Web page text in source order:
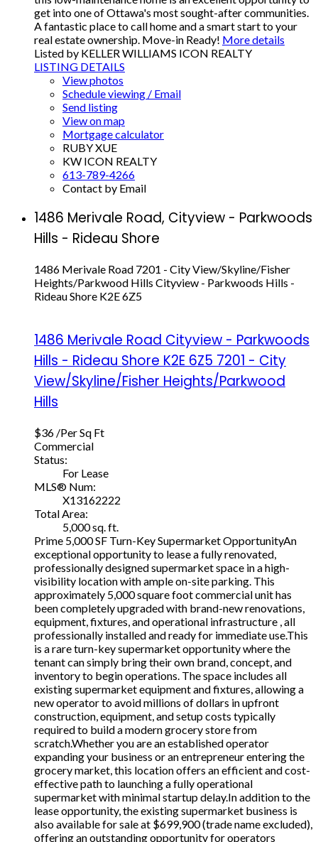
get into one of Ottawa's most sought-after communities.
A fantastic place to call home and a smart start to your
real estate ownership. Move-in Ready! More details
Listed by KELLER WILLIAMS ICON REALTY
LISTING DETAILS
View photos
Schedule viewing / Email
Send listing
View on map
Mortgage calculator
RUBY XUE
KW ICON REALTY
613-789-4266
Contact by Email
1486 Merivale Road, Cityview - Parkwoods
Hills - Rideau Shore
1486 Merivale Road 7201 - City View/Skyline/Fisher
Heights/Parkwood Hills Cityview - Parkwoods Hills -
Rideau Shore K2E 6Z5
1486 Merivale Road Cityview - Parkwoods
Hills - Rideau Shore K2E 6Z5 7201 - City
View/Skyline/Fisher Heights/Parkwood
Hills
$36 /Per Sq Ft
Commercial
Status:
For Lease
MLS® Num:
X13162222
Total Area:
5,000 sq. ft.
Prime 5,000 SF Turn-Key Supermarket OpportunityAn
exceptional opportunity to lease a fully renovated,
professionally designed supermarket space in a high-
visibility location with ample on-site parking. This
approximately 5,000 square foot commercial unit has
been completely upgraded with brand-new renovations,
equipment, fixtures, and operational infrastructure , all
professionally installed and ready for immediate use.This
is a rare turn-key supermarket opportunity where the
tenant can simply bring their own brand, concept, and
inventory to begin operations. The space includes all
existing supermarket equipment and fixtures, allowing a
new operator to avoid millions of dollars in upfront
construction, equipment, and setup costs typically
required to build a modern grocery store from
scratch.Whether you are an established operator
expanding your business or an entrepreneur entering the
grocery market, this location offers an efficient and cost-
effective path to launching a fully operational
supermarket with minimal startup delay.In addition to the
lease opportunity, the existing supermarket business is
also available for sale at $699,900 (trade name excluded),
offering an outstanding opportunity for operators